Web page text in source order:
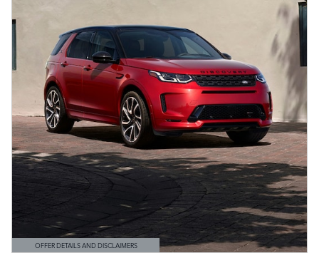
OFFER DETAILS AND DISCLAIMERS
OPEN DETAILS MODAL